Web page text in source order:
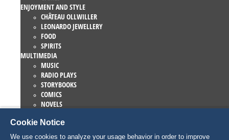
ENJOYMENT AND STYLE
CHÂTEAU OLLWILLER
LEONARDO JEWELLERY
FOOD
SPIRITS
MULTIMEDIA
MUSIC
RADIO PLAYS
STORYBOOKS
COMICS
NOVELS
GAMES AND MOVIES
COLLECTIONS
Cookie Notice
We use cookies to analyze your usage behavior in order to improve